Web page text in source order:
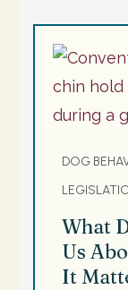
DOG
What
Us
It